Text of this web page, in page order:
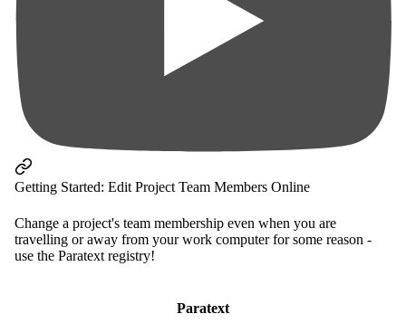
Getting Started: Edit Project Team Members Online
Change a project's team membership even when you are
travelling or away from your work computer for some reason -
use the Paratext registry!
Paratext